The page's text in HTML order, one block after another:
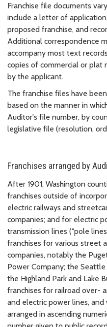
Franchise file documents
include a letter of
proposed franchise, and
Additional correspondence
accompany most text
copies of commercial or plat
by the applicant.
The franchise files have
based on the manner in
Auditor's file number, by
legislative file (resolution,
Franchises arranged by
After 1901, Washington
franchises outside of
electric railways and
companies; and for electric
transmission lines ("pole
franchises for various street
companies, notably the
Power Company; the
the Highland Park and Lake
franchises for railroad over-
and electric power lines, and
arranged in ascending